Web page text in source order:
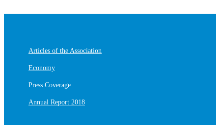
Articles of the Association
Economy
Press Coverage
Annual Report 2018